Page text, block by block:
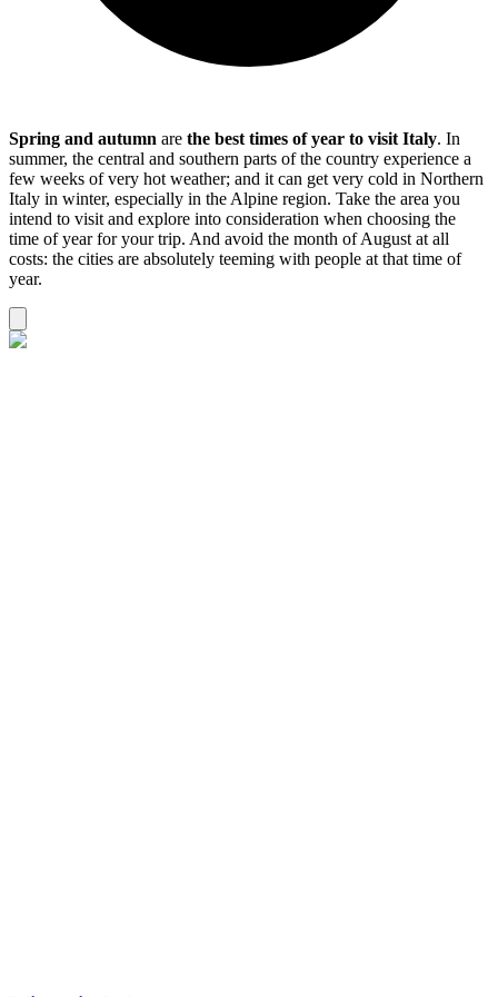
Spring and autumn are the best times of year to visit Italy. In
summer, the central and southern parts of the country experience a
few weeks of very hot weather; and it can get very cold in Northern
Italy in winter, especially in the Alpine region. Take the area you
intend to visit and explore into consideration when choosing the
time of year for your trip. And avoid the month of August at all
costs: the cities are absolutely teeming with people at that time of
year.